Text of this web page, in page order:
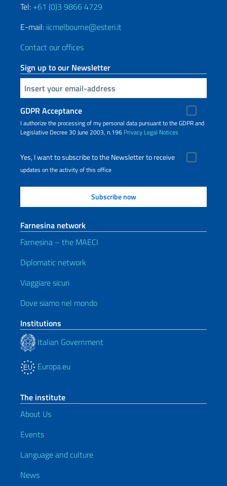
Tel: +61 (0)3 9866 4729
E-mail: iicmelbourne@esteri.it
Contact our offices
Sign up to our Newsletter
Insert your email
GDPR Acceptance
I authorize the processing of my personal data pursuant to the GDPR and
Legislative Decree 30 June 2003, n.196 Privacy Legal Notices
Yes, I want to subscribe to the Newsletter to receive
updates on the activity of this office
Farnesina network
Farnesina – the MAECI
Diplomatic network
Viaggiare sicuri
Dove siamo nel mondo
Institutions
Italian Government
Europa.eu
The institute
About Us
Events
Language and culture
News